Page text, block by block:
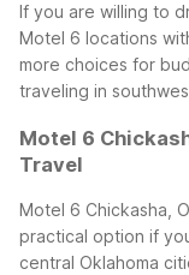
If you are willing to
Motel 6 locations
more choices for
traveling in
Motel 6
Travel
Motel 6 Chickasha,
practical option if
central Oklahoma